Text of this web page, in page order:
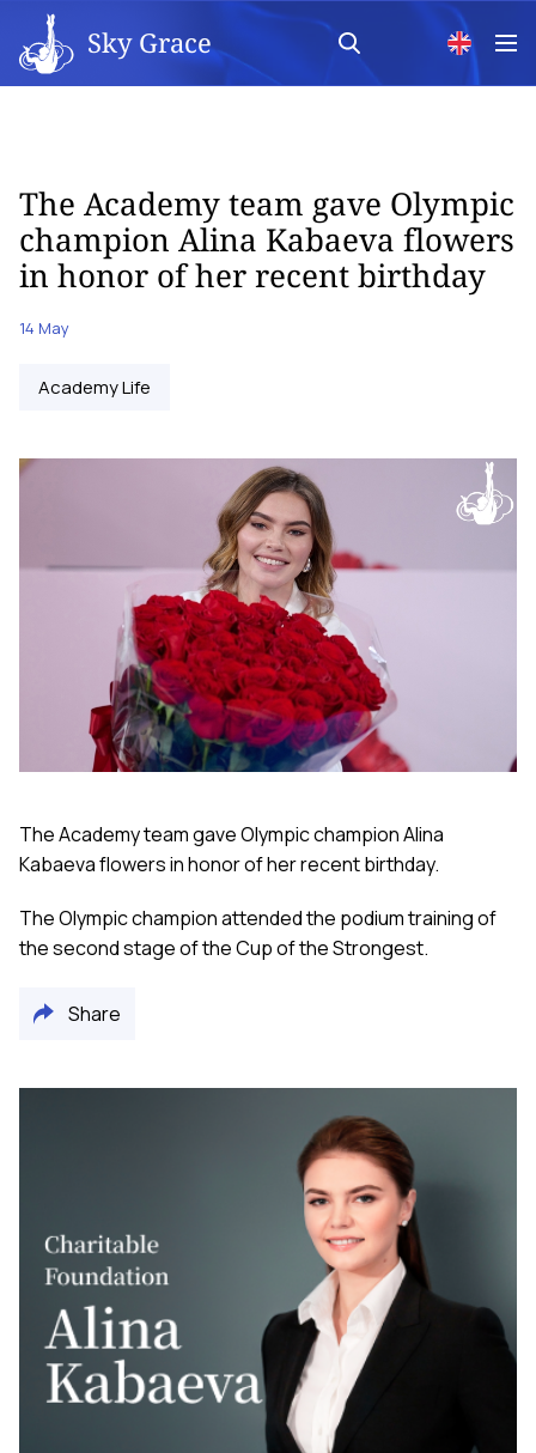
Sky Grace
The Academy team gave Olympic
champion Alina Kabaeva flowers
in honor of her recent birthday
14 May
Academy Life
The Academy team gave Olympic champion Alina
Kabaeva flowers in honor of her recent birthday.
The Olympic champion attended the podium training of
the second stage of the Cup of the Strongest.
Share